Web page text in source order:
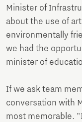
Minister of
about the use of
environmentally
we had the
minister of
If we ask team
conversation with
most memorable.